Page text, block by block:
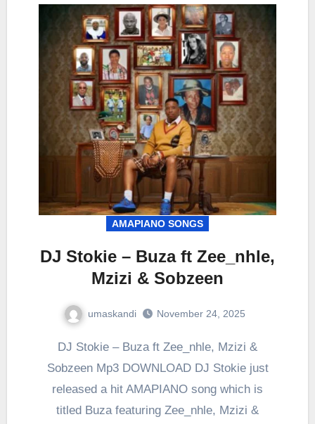
AMAPIANO SONGS
DJ Stokie – Buza ft Zee_nhle,
Mzizi & Sobzeen
umaskandi November 24, 2025
DJ Stokie – Buza ft Zee_nhle, Mzizi &
Sobzeen Mp3 DOWNLOAD DJ Stokie just
released a hit AMAPIANO song which is
titled Buza featuring Zee_nhle, Mzizi &